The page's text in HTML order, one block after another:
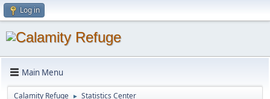
Log in
Main Menu
Calamity Refuge ► Statistics Center